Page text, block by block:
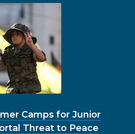
Camps for Junior
Threat to Peace